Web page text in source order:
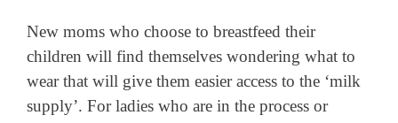
New moms who choose to breastfeed their
children will find themselves wondering what to
wear that will give them easier access to the ‘milk
supply’. For ladies who are in the process or